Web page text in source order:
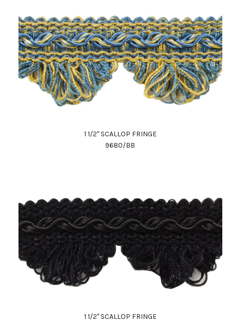
1 1/2" SCALLOP FRINGE
9680/BB
1 1/2" SCALLOP FRINGE